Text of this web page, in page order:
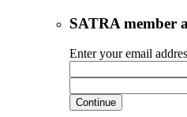
SATRA member
Enter your email
Continue